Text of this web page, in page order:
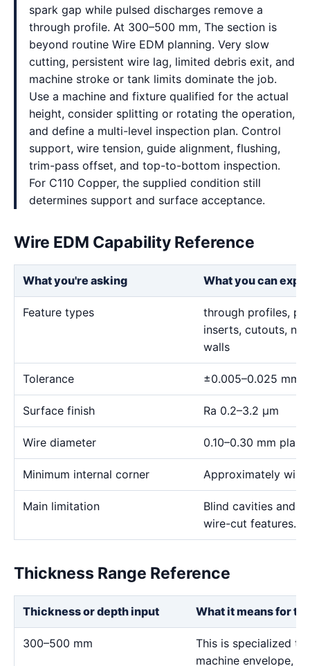
spark gap while pulsed discharges remove a
through profile. At 300–500 mm, The section is
beyond routine Wire EDM planning. Very slow
cutting, persistent wire lag, limited debris exit, and
machine stroke or tank limits dominate the job.
Use a machine and fixture qualified for the actual
height, consider splitting or rotating the operation,
and define a multi-level inspection plan. Control
support, wire tension, guide alignment, flushing,
trim-pass offset, and top-to-bottom inspection.
For C110 Copper, the supplied condition still
determines support and surface acceptance.
Wire EDM Capability Reference
What you're asking What you can
Feature types
through profiles,
inserts, cutouts,
walls
Tolerance ±0.005–0.025 mm
Surface finish Ra 0.2–3.2 μm
Wire diameter 0.10–0.30 mm
Minimum internal corner Approximately wire
Main limitation
Blind cavities and
wire-cut features.
Thickness Range Reference
Thickness or depth input What it means for
300–500 mm
This is specialized
machine envelope,